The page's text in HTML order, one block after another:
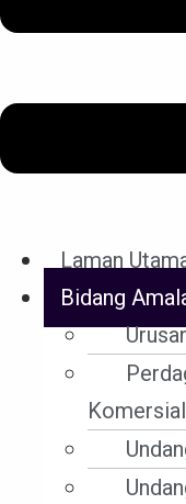
Laman
Bidang
Komersial